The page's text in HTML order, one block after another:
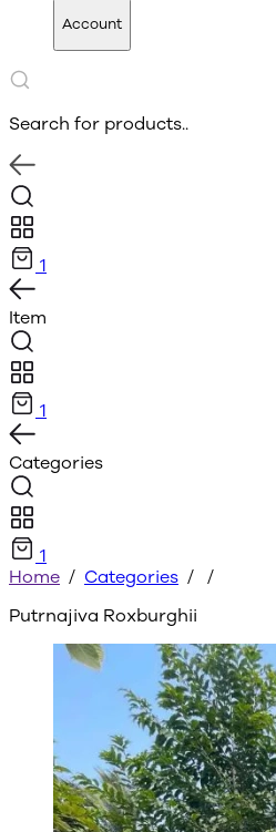
Account
Search for products..
1
Item
1
Categories
1
Home / Categories /
/
Putrnajiva Roxburghii